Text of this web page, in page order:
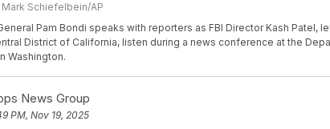
Schiefelbein/AP
Pam Bondi speaks with reporters as FBI Director Kash Patel,
District of California, listen during a news conference at the
Washington.
News Group
PM, Nov 19, 2025